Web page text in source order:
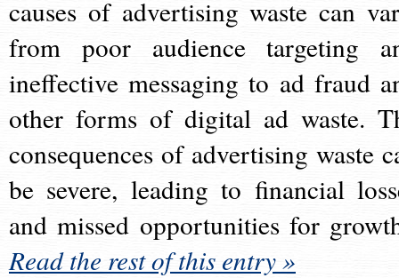
causes of advertising waste can
from poor audience targeting
ineffective messaging to ad fraud
other forms of digital ad waste.
consequences of advertising waste
be severe, leading to financial
and missed opportunities for
Read the rest of this entry »